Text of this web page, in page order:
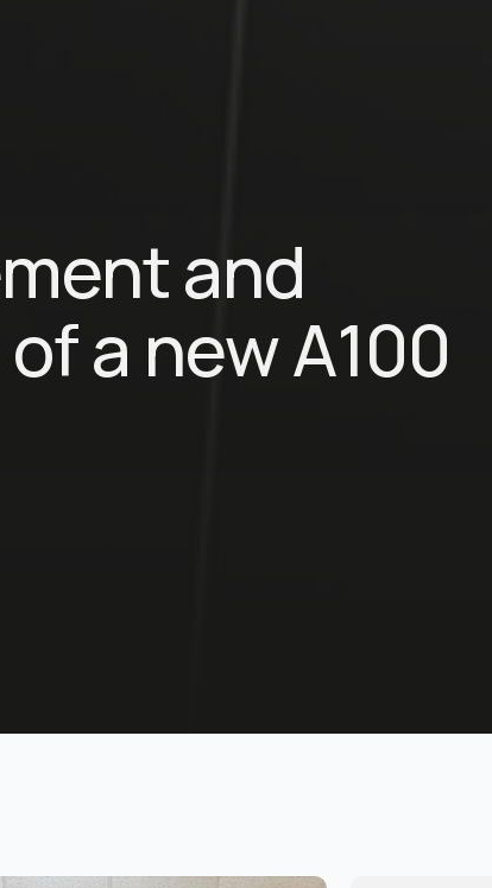
and
a new A100